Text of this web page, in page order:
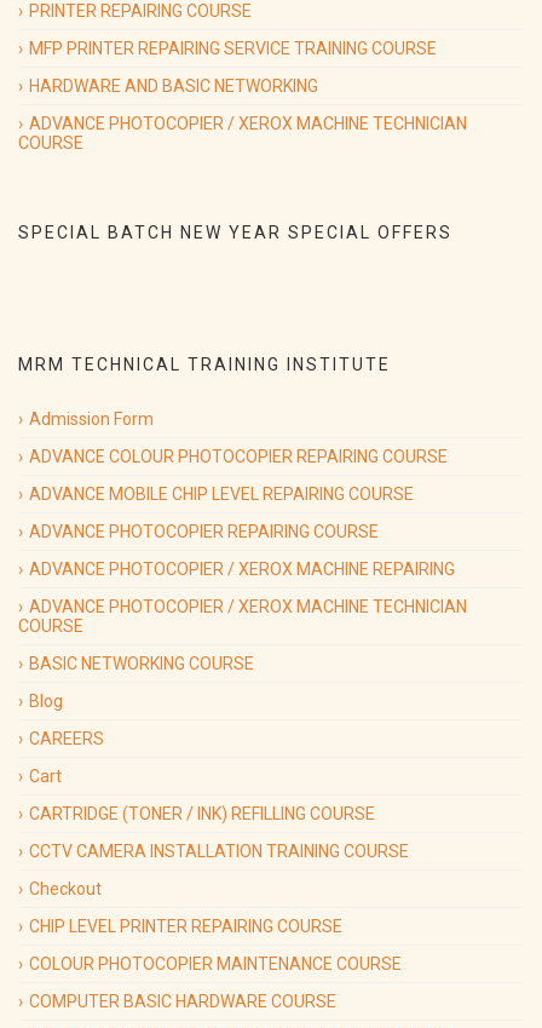
Will Start from 9th sep 2019.
09/09/2019 (Hardware & Networking course)
Special Batch on
PRINTER REPAIRING COURSE
MFP PRINTER REPAIRING SERVICE TRAINING COURSE
HARDWARE AND BASIC NETWORKING
ADVANCE PHOTOCOPIER / XEROX MACHINE TECHNICIAN
COURSE
SPECIAL BATCH NEW YEAR SPECIAL OFFERS
MRM TECHNICAL TRAINING INSTITUTE
Admission Form
ADVANCE COLOUR PHOTOCOPIER REPAIRING COURSE
ADVANCE MOBILE CHIP LEVEL REPAIRING COURSE
ADVANCE PHOTOCOPIER REPAIRING COURSE
ADVANCE PHOTOCOPIER / XEROX MACHINE REPAIRING
ADVANCE PHOTOCOPIER / XEROX MACHINE TECHNICIAN
COURSE
BASIC NETWORKING COURSE
Blog
CAREERS
Cart
CARTRIDGE (TONER / INK) REFILLING COURSE
CCTV CAMERA INSTALLATION TRAINING COURSE
Checkout
CHIP LEVEL PRINTER REPAIRING COURSE
COLOUR PHOTOCOPIER MAINTENANCE COURSE
COMPUTER BASIC HARDWARE COURSE